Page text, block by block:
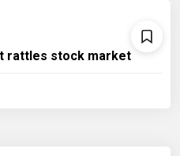
rattles stock market